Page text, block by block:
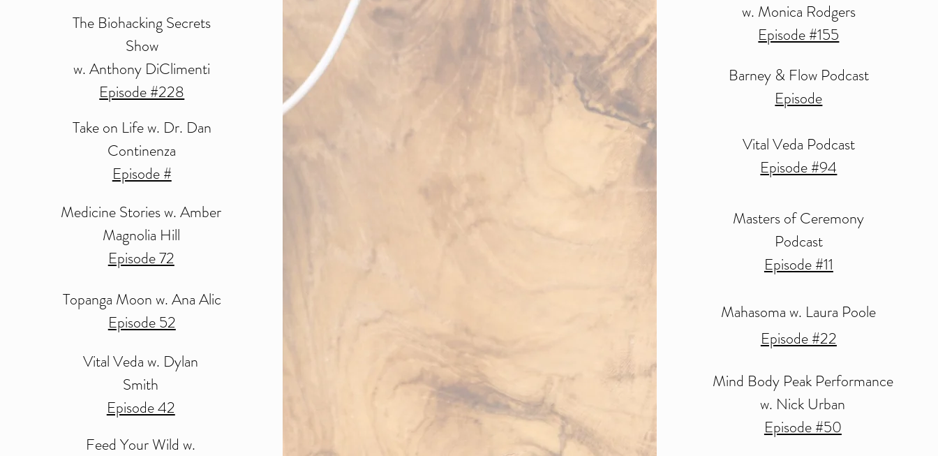
The Biohacking Secrets
Show
w. Anthony DiClimenti
Episode #228
Take on Life w. Dr. Dan
Continenza
Episode #
Medicine Storiesw. Amber
Magnolia Hill
Episode 72
Topanga Moon w. Ana Alic
Episode 52
Vital Vedaw. Dylan
Smith
Episode 42
Feed Your Wildw.
w. Monica Rodgers
Episode #155
Barney & Flow Podcast
Episode
Vital Veda Podcast
Episode #94
Masters of Ceremony
Podcast
Episode #11
Mahasoma w. Laura Poole
Episode #22
Mind Body Peak Performance
w. Nick Urban
Episode #50